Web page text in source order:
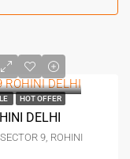
HOT OFFER
DELHI
9, ROHINI